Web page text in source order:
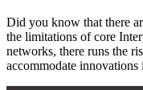
Did you know that there
the limitations of core
networks, there runs the
accommodate